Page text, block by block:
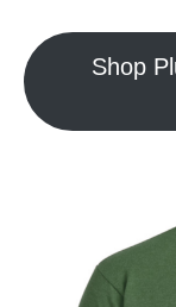
Shop